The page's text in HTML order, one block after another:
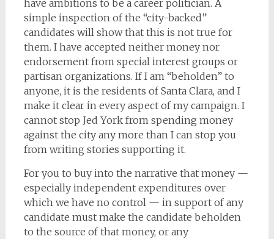
have ambitions to be a career politician. A
simple inspection of the “city-backed”
candidates will show that this is not true for
them. I have accepted neither money nor
endorsement from special interest groups or
partisan organizations. If I am “beholden” to
anyone, it is the residents of Santa Clara, and I
make it clear in every aspect of my campaign. I
cannot stop Jed York from spending money
against the city any more than I can stop you
from writing stories supporting it.
For you to buy into the narrative that money —
especially independent expenditures over
which we have no control — in support of any
candidate must make the candidate beholden
to the source of that money, or any